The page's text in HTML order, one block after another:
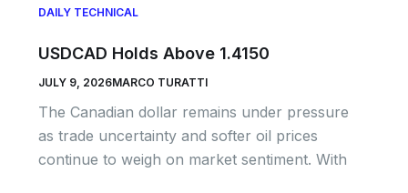
DAILY TECHNICAL
USDCAD Holds Above 1.4150
JULY 9, 2026MARCO TURATTI
The Canadian dollar remains under pressure
as trade uncertainty and softer oil prices
continue to weigh on market sentiment. With